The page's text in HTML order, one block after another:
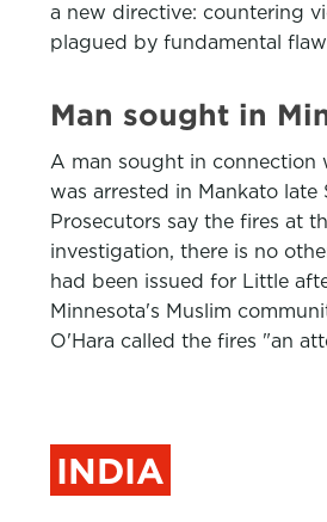
a new directive: countering
plagued by fundamental
Man sought in
A man sought in connection
was arrested in Mankato
Prosecutors say the fires at
investigation, there is no
had been issued for Little
Minnesota's Muslim
O'Hara called the fires "an
INDIA